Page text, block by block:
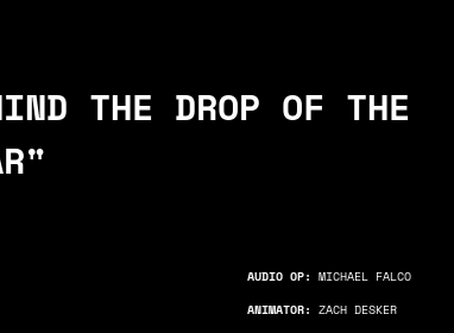
THE DROP OF THE
AUDIO OP: MICHAEL FALCO
ANIMATOR: ZACH DESKER